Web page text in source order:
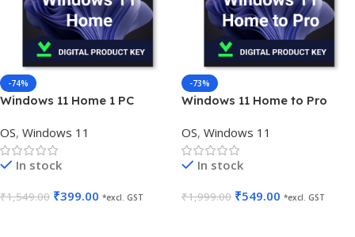
-74%
Windows 11 Home 1 PC
OS, Windows 11
In stock
₹1,549.00 ₹399.00 *excl. GST
-73%
Windows 11 Home to Pro
OS, Windows 11
In stock
₹1,999.00 ₹549.00 *excl. GST